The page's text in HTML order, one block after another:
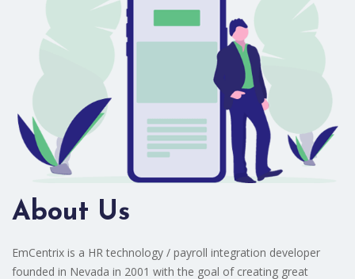
About Us
EmCentrix is a HR technology / payroll integration developer
founded in Nevada in 2001 with the goal of creating great